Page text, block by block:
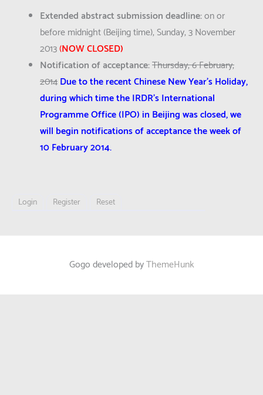
Extended abstract submission deadline:on or
before midnight (Beijing time), Sunday, 3 November
2013(NOW CLOSED)
Notification of acceptance:Thursday, 6 February,
2014Due to the recent Chinese New Year’s Holiday,
during which time the IRDR’s International
Programme Office (IPO) in Beijing was closed, we
will begin notifications of acceptance the week of
10 February 2014.
Login Register Reset
Gogo developed byThemeHunk